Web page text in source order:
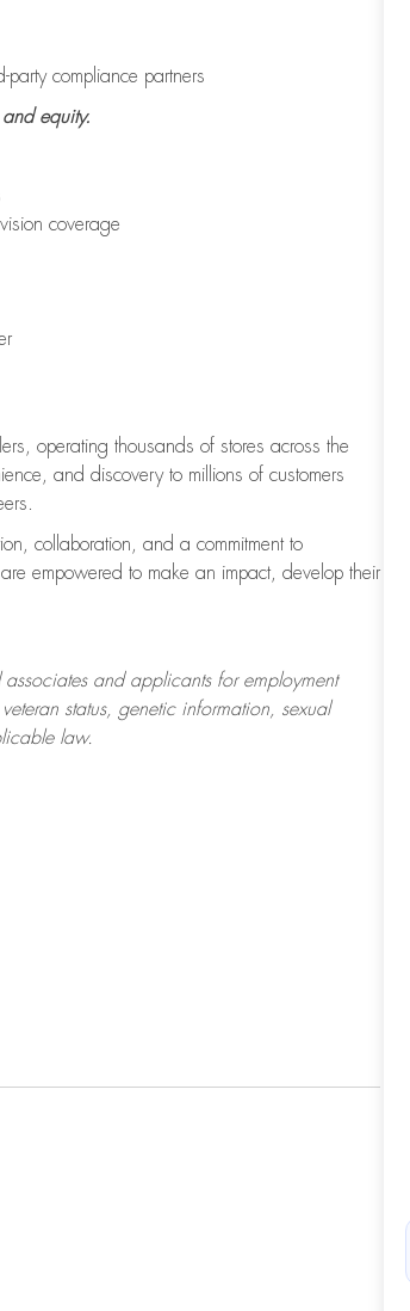
compliance partners
and equity.
coverage
operating thousands of stores across the
and discovery to millions of customers
collaboration, and a commitment to
empowered to make an impact, develop their
and applicants for employment
status, genetic information, sexual
law.